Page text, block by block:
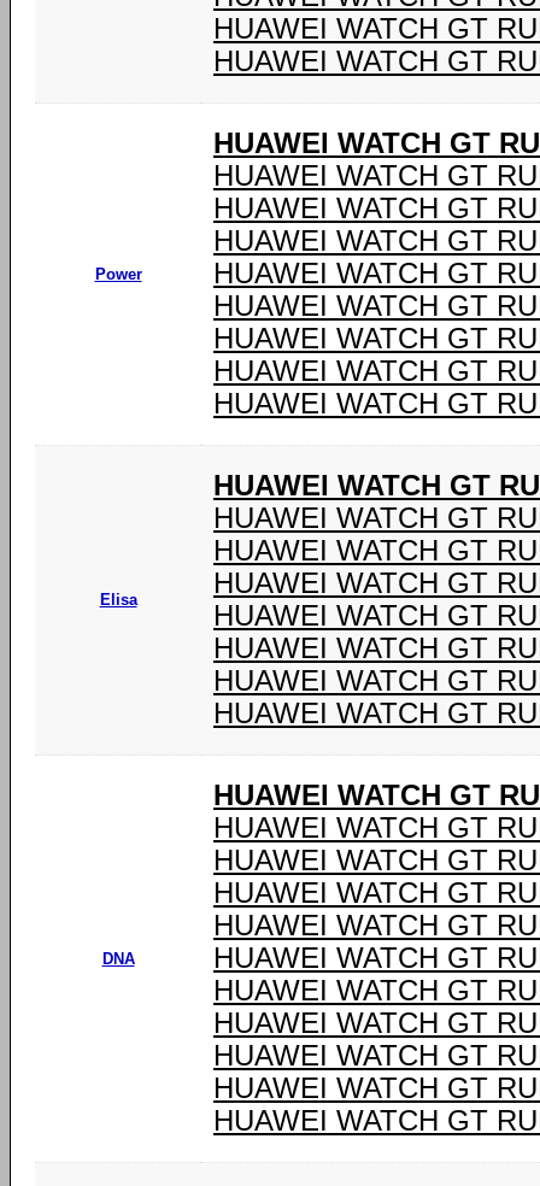
HUAWEI WATCH GT
HUAWEI WATCH GT
Power
HUAWEI WATCH GT
HUAWEI WATCH GT
HUAWEI WATCH GT
HUAWEI WATCH GT
HUAWEI WATCH GT
HUAWEI WATCH GT
HUAWEI WATCH GT
HUAWEI WATCH GT
HUAWEI WATCH GT
Elisa
HUAWEI WATCH GT
HUAWEI WATCH GT
HUAWEI WATCH GT
HUAWEI WATCH GT
HUAWEI WATCH GT
HUAWEI WATCH GT
HUAWEI WATCH GT
HUAWEI WATCH GT
DNA
HUAWEI WATCH GT
HUAWEI WATCH GT
HUAWEI WATCH GT
HUAWEI WATCH GT
HUAWEI WATCH GT
HUAWEI WATCH GT
HUAWEI WATCH GT
HUAWEI WATCH GT
HUAWEI WATCH GT
HUAWEI WATCH GT
HUAWEI WATCH GT